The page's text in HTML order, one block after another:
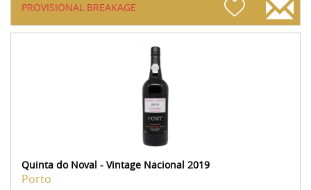
PROVISIONAL BREAKAGE
Quinta do Noval - Vintage Nacional 2019
Porto